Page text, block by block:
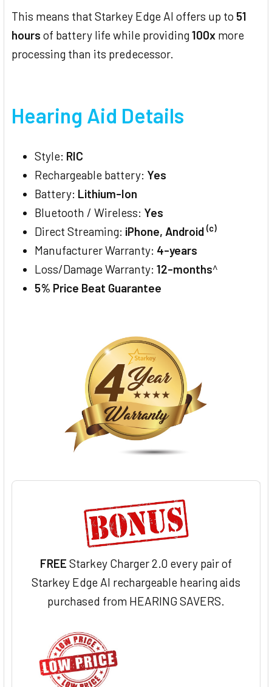
This means that Starkey Edge AI offers up to 51
hours of battery life while providing 100x more
processing than its predecessor.
Hearing Aid Details
Style: RIC
Rechargeable battery: Yes
Battery: Lithium-Ion
Bluetooth / Wireless: Yes
Direct Streaming: iPhone, Android (c)
Manufacturer Warranty: 4-years
Loss/Damage Warranty: 12-months^
5% Price Beat Guarantee
FREE Starkey Charger 2.0 every pair of
Starkey Edge AI rechargeable hearing aids
purchased from HEARING SAVERS.